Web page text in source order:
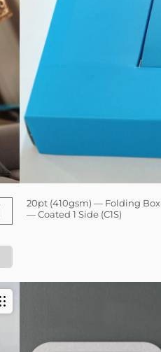
20pt (410gsm) — Folding Box
— Coated 1 Side (C1S)